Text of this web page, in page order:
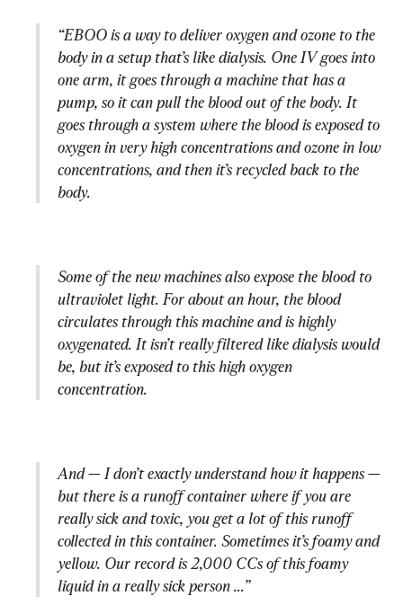
“EBOO is a way to deliver oxygen and ozone to the
body in a setup that’s like dialysis. One IV goes into
one arm, it goes through a machine that has a
pump, so it can pull the blood out of the body. It
goes through a system where the blood is exposed to
oxygen in very high concentrations and ozone in low
concentrations, and then it’s recycled back to the
body.
Some of the new machines also expose the blood to
ultraviolet light. For about an hour, the blood
circulates through this machine and is highly
oxygenated. It isn’t really filtered like dialysis would
be, but it’s exposed to this high oxygen
concentration.
And — I don’t exactly understand how it happens —
but there is a runoff container where if you are
really sick and toxic, you get a lot of this runoff
collected in this container. Sometimes it’s foamy and
yellow. Our record is 2,000 CCs of this foamy
liquid in a really sick person ...”